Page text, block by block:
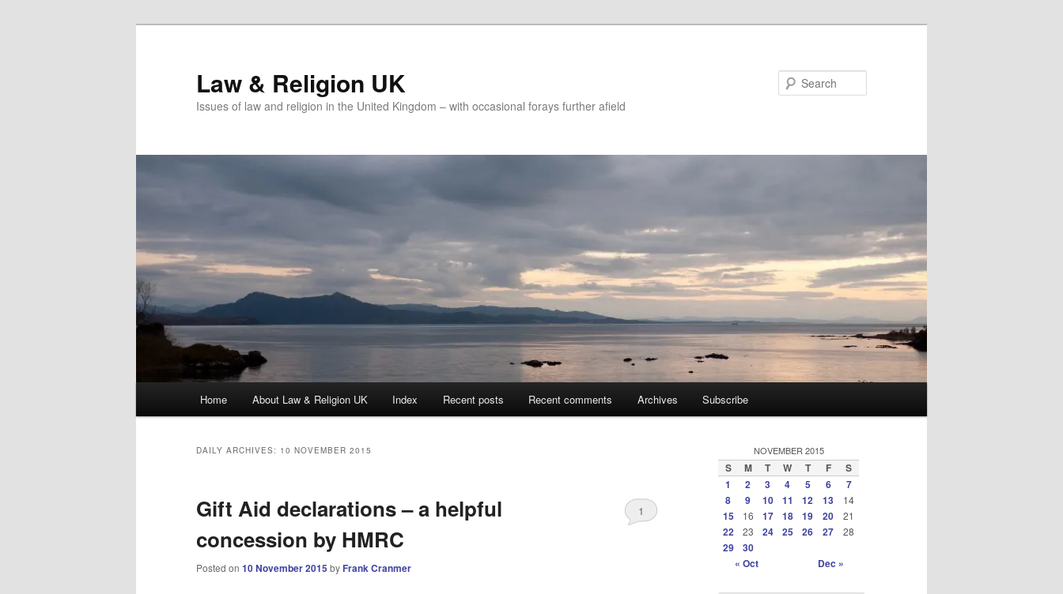
Law & Religion UK
Issues of law and religion in the United Kingdom – with occasional forays further afield
Home About Law & Religion UK Index Recent posts Recent comments Archives Subscribe
DAILY ARCHIVES: 10 NOVEMBER 2015
Gift Aid declarations – a helpful
concession by HMRC
Posted on 10 November 2015 by Frank Cranmer
1
NOVEMBER 2015
S M T W T F
S
1
2 3 4 5 6
7
8
9 10 11 12 13 14
15 16 17 18 19 20 21
22 23 24 25 26 27 28
29
30
« Oct
Dec »